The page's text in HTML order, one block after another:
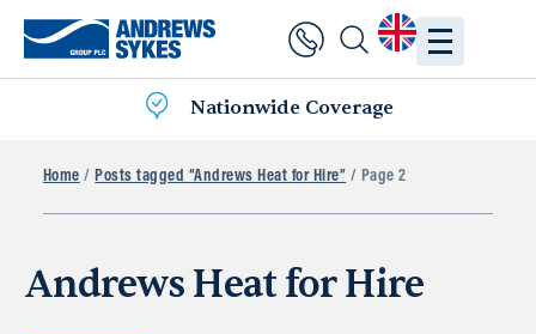
Nationwide Coverage
Home /Posts tagged “Andrews Heat for Hire” / Page 2
Andrews Heat for Hire